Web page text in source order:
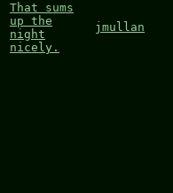
That sums
up the
night
nicely.
jmullan